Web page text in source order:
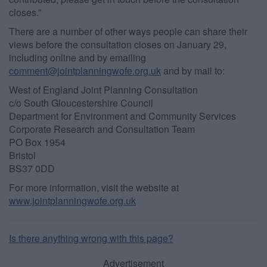
closes.”
There are a number of other ways people can share their
views before the consultation closes on January 29,
including online and by emailing
comment@jointplanningwofe.org.uk and by mail to:
West of England Joint Planning Consultation
c/o South Gloucestershire Council
Department for Environment and Community Services
Corporate Research and Consultation Team
PO Box 1954
Bristol
BS37 0DD
For more information, visit the website at
www.jointplanningwofe.org.uk
Is there anything wrong with this page?
Advertisement